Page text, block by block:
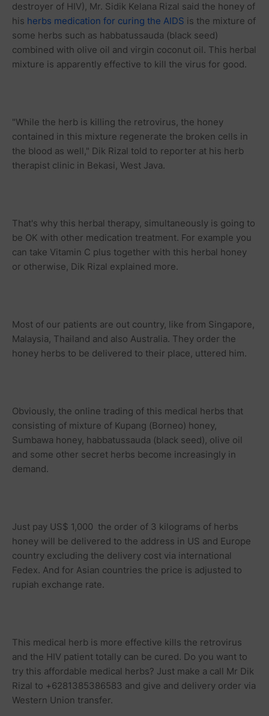
destroyer of HIV), Mr. Sidik Kelana Rizal said the honey of
his herbs medication for curing the AIDS is the mixture of
some herbs such as habbatussauda (black seed)
combined with olive oil and virgin coconut oil. This herbal
mixture is apparently effective to kill the virus for good.
"While the herb is killing the retrovirus, the honey
contained in this mixture regenerate the broken cells in
the blood as well," Dik Rizal told to reporter at his herb
therapist clinic in Bekasi, West Java.
That's why this herbal therapy, simultaneously is going to
be OK with other medication treatment. For example you
can take Vitamin C plus together with this herbal honey
or otherwise, Dik Rizal explained more.
Most of our patients are out country, like from Singapore,
Malaysia, Thailand and also Australia. They order the
honey herbs to be delivered to their place, uttered him.
Obviously, the online trading of this medical herbs that
consisting of mixture of Kupang (Borneo) honey,
Sumbawa honey, habbatussauda (black seed), olive oil
and some other secret herbs become increasingly in
demand.
Just pay US$ 1,000 the order of 3 kilograms of herbs
honey will be delivered to the address in US and Europe
country excluding the delivery cost via international
Fedex. And for Asian countries the price is adjusted to
rupiah exchange rate.
This medical herb is more effective kills the retrovirus
and the HIV patient totally can be cured. Do you want to
try this affordable medical herbs? Just make a call Mr Dik
Rizal to +6281385386583 and give and delivery order via
Western Union transfer.